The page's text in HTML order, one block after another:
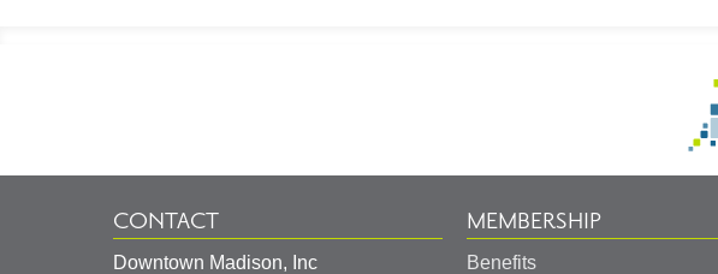
CONTACT
Downtown Madison, Inc
MEMBERSHIP
Benefits